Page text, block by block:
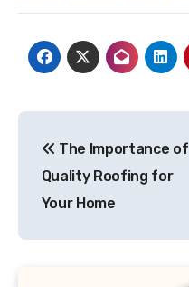
navigation
The Importance of
Quality Roofing for
Your Home